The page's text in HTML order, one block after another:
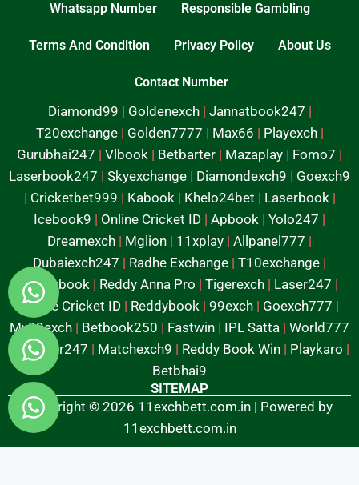
Whatsapp Number Responsible Gambling
Terms And Condition Privacy Policy About Us
Contact Number
Diamond99 | Goldenexch| Jannatbook247 |
T20exchange| Golden7777 | Max66 | Playexch|
Gurubhai247 | Vlbook | Betbarter | Mazaplay | Fomo7 |
Laserbook247 | Skyexchange | Diamondexch9 | Goexch9
| Cricketbet999 | Kabook| Khelo24bet | Laserbook|
Icebook9 | Online Cricket ID | Apbook | Yolo247 |
Dreamexch | Mglion | 11xplay | Allpanel777 |
Dubaiexch247 | Radhe Exchange | T10exchange |
Reddybook | Reddy Anna Pro | Tigerexch | Laser247 |
Online Cricket ID| Reddybook| 99exch| Goexch777 |
My99exch | Betbook250 | Fastwin | IPL Satta | World777
Mylaser247 | Matchexch9 | Reddy Book Win | Playkaro |
Betbhai9
SITEMAP
Copyright © 2026 11exchbett.com.in | Powered by
11exchbett.com.in